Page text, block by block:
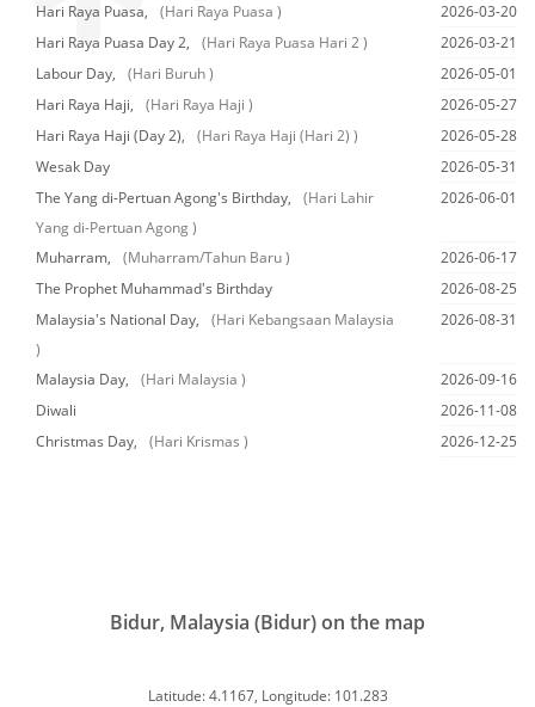
Hari Raya Puasa, (Hari Raya Puasa )
2026-03-20
Hari Raya Puasa Day 2,
(Hari Raya Puasa Hari 2 )
2026-03-21
Labour Day,
(Hari Buruh )
2026-05-01
Hari Raya Haji,
(Hari Raya Haji )
2026-05-27
Hari Raya Haji (Day 2),
(Hari Raya Haji (Hari 2) )
2026-05-28
Wesak Day
2026-05-31
The Yang di-Pertuan Agong's Birthday,
(Hari Lahir
Yang di-Pertuan Agong )
2026-06-01
Muharram, (Muharram/Tahun Baru )
2026-06-17
The Prophet Muhammad's Birthday
2026-08-25
Malaysia's National Day,
(Hari Kebangsaan Malaysia
)
2026-08-31
Malaysia Day, (Hari Malaysia )
2026-09-16
Diwali
2026-11-08
Christmas Day,
(Hari Krismas ) 2026-12-25
Bidur, Malaysia (Bidur) on the map
Latitude: 4.1167, Longitude: 101.283